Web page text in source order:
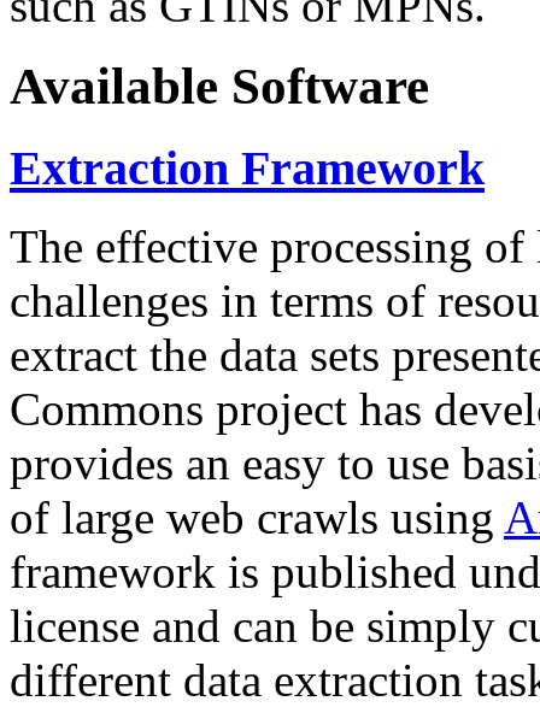
Available Software
Extraction Framework
The effective processing of
challenges in terms of
extract the data sets
Commons project has
provides an easy to use
of large web crawls using
framework is published
license and can be simply
different data extraction